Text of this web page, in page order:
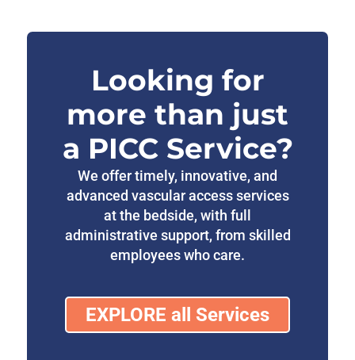
Looking for
more than just
a PICC Service?
We offer timely, innovative, and
advanced vascular access services
at the bedside, with full
administrative support, from skilled
employees who care.
EXPLORE all Services